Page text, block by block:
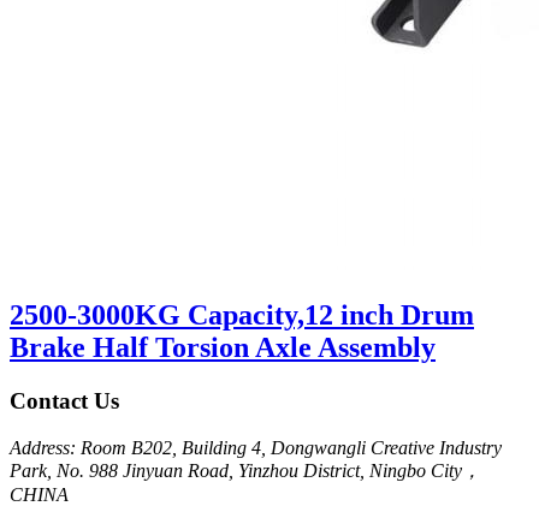
2500-3000KG Capacity,12 inch Drum
Brake Half Torsion Axle Assembly
Contact Us
Address: Room B202, Building 4, Dongwangli Creative Industry
Park, No. 988 Jinyuan Road, Yinzhou District, Ningbo City，
CHINA